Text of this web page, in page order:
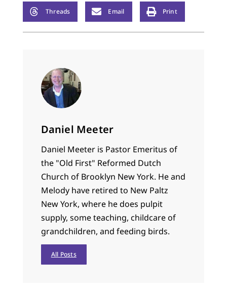
Threads Email Print
Daniel Meeter
Daniel Meeter is Pastor Emeritus of
the "Old First" Reformed Dutch
Church of Brooklyn New York. He and
Melody have retired to New Paltz
New York, where he does pulpit
supply, some teaching, childcare of
grandchildren, and feeding birds.
All Posts